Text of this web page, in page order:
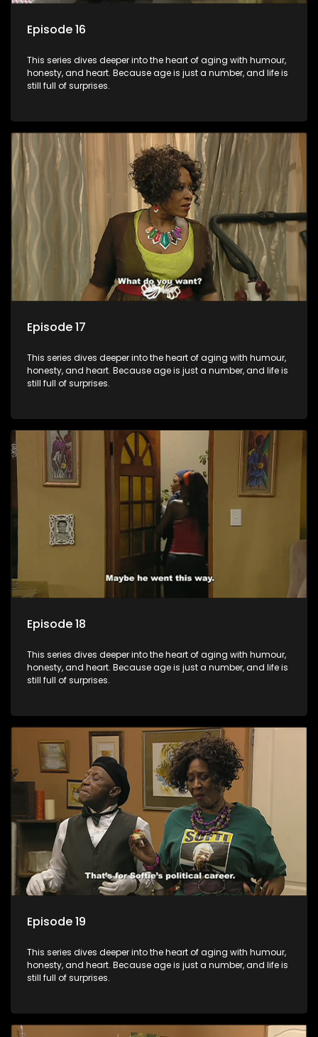
Episode 16
This series dives deeper into the heart of aging with humour,
honesty, and heart. Because age is just a number, and life is
still full of surprises.
Episode 17
This series dives deeper into the heart of aging with humour,
honesty, and heart. Because age is just a number, and life is
still full of surprises.
Episode 18
This series dives deeper into the heart of aging with humour,
honesty, and heart. Because age is just a number, and life is
still full of surprises.
Episode 19
This series dives deeper into the heart of aging with humour,
honesty, and heart. Because age is just a number, and life is
still full of surprises.